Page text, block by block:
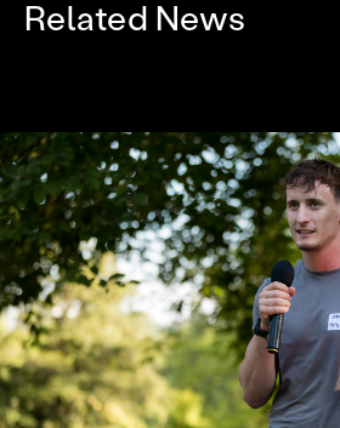
Related News